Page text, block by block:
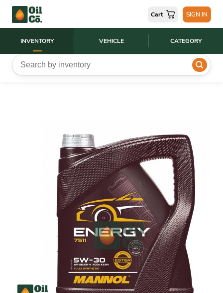
INVENTORY VEHICLE CATEGORY
Cart SIGN IN